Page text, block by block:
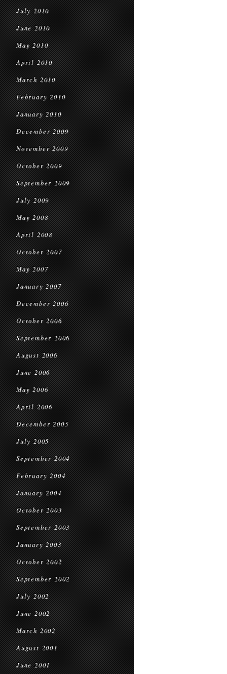
July 2010
June 2010
May 2010
April 2010
March 2010
February 2010
January 2010
December 2009
November 2009
October 2009
September 2009
July 2009
May 2008
April 2008
October 2007
May 2007
January 2007
December 2006
October 2006
September 2006
August 2006
June 2006
May 2006
April 2006
December 2005
July 2005
September 2004
February 2004
January 2004
October 2003
September 2003
January 2003
October 2002
September 2002
July 2002
June 2002
March 2002
August 2001
June 2001